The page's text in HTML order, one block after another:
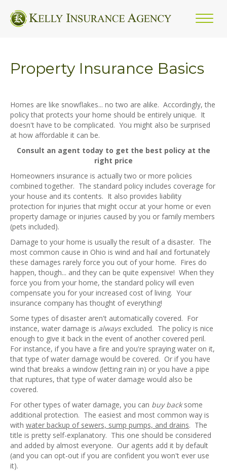
Property Insurance Basics
Homes are like snowflakes... no two are alike. Accordingly, the
policy that protects your home should be entirely unique. It
doesn't have to be complicated. You might also be surprised
at how affordable it can be.
Consult an agent today to get the best policy at the
right price
Homeowners insurance is actually two or more policies
combined together. The standard policy includes coverage for
your house and its contents. It also provides liability
protection for injuries that might occur at your home or even
property damage or injuries caused by you or family members
(pets included).
Damage to your home is usually the result of a disaster. The
most common cause in Ohio is wind and hail and fortunately
these damages rarely force you out of your home. Fires do
happen, though... and they can be quite expensive! When they
force you from your home, the standard policy will even
compensate you for your increased cost of living. Your
insurance company has thought of everything!
Some types of disaster aren't automatically covered. For
instance, water damage is alwaysexcluded. The policy is nice
enough to give it back in the event of another covered peril.
For instance, if you have a fire and you're spraying water on it,
that type of water damage would be covered. Or if you have
wind that breaks a window (letting rain in) or you have a pipe
that ruptures, that type of water damage would also be
covered.
For other types of water damage, you can buy backsome
additional protection. The easiest and most common way is
with water backup of sewers, sump pumps, and drains. The
title is pretty self-explanatory. This one should be considered
and added by almost everyone. Our agents add it by default
(and you can opt-out if you are confident you won't ever use
it).